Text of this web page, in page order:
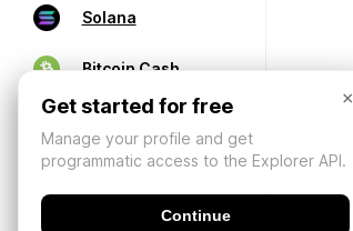
Solana
Bitcoin Cash
×
Get started for free
Manage your profile and get
programmatic access to the Explorer API.
Continue